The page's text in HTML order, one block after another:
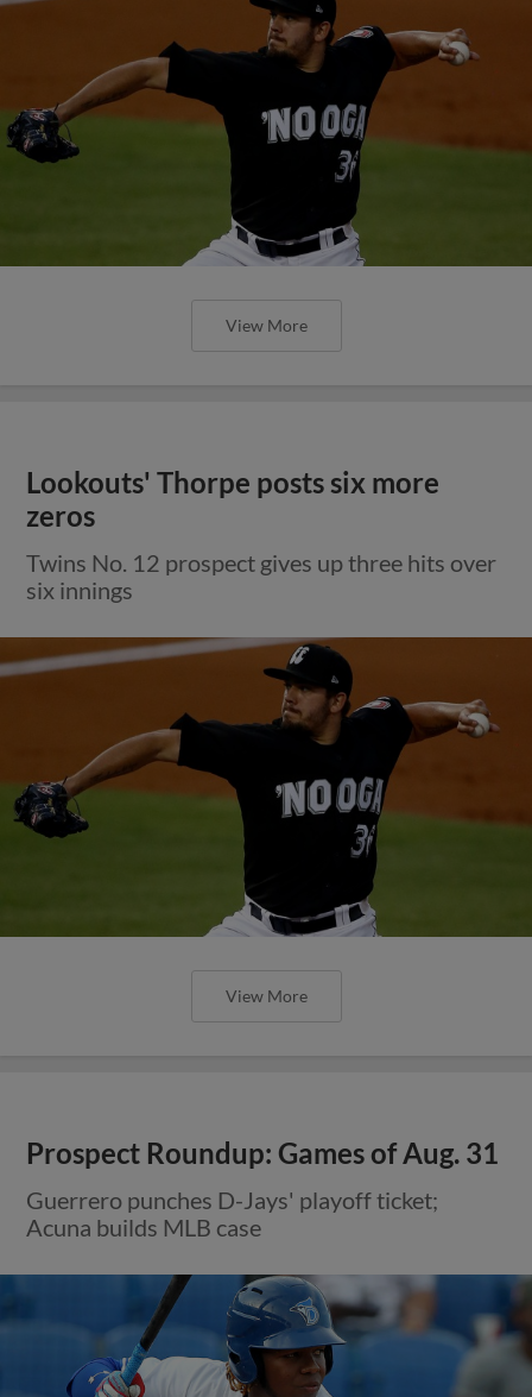
View More
Lookouts' Thorpe posts six more
zeros
Twins No. 12 prospect gives up three hits over
six innings
View More
Prospect Roundup: Games of Aug. 31
Guerrero punches D-Jays' playoff ticket;
Acuna builds MLB case